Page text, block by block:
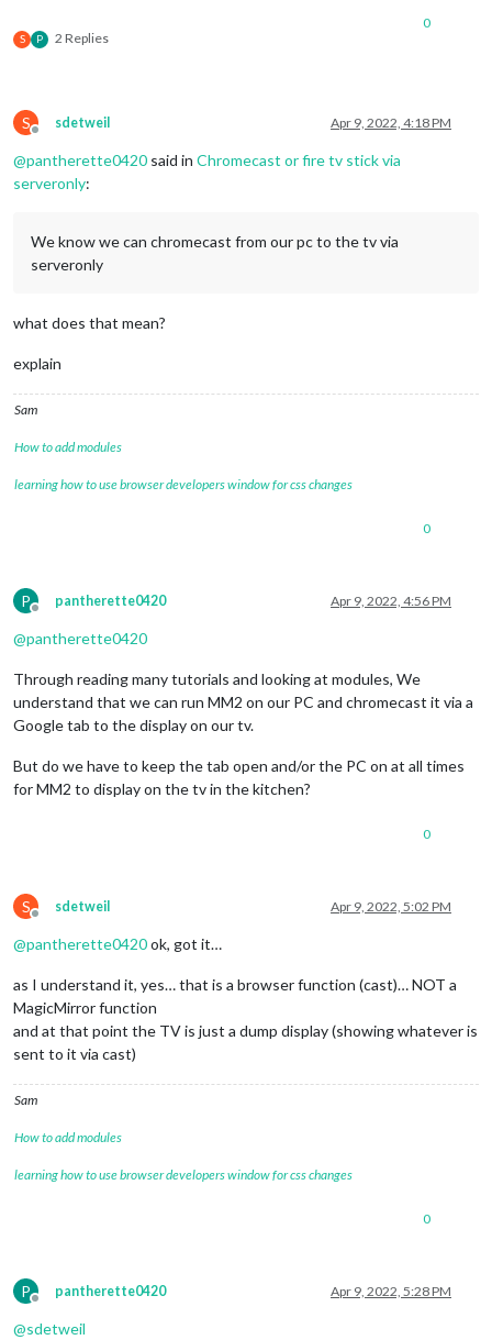
S P 2 Replies
0
S
Offline
sdetweil Apr 9, 2022, 4:18 PM
@pantherette0420 said in Chromecast or fire tv stick via
serveronly:
We know we can chromecast from our pc to the tv via
serveronly
what does that mean?
explain
Sam
How to add modules
learning how to use browser developers window for css changes
0
P
Offline
pantherette0420 Apr 9, 2022, 4:56 PM
@pantherette0420
Through reading many tutorials and looking at modules, We
understand that we can run MM2 on our PC and chromecast it via a
Google tab to the display on our tv.
But do we have to keep the tab open and/or the PC on at all times
for MM2 to display on the tv in the kitchen?
0
S
Offline
sdetweil Apr 9, 2022, 5:02 PM
@pantherette0420ok, got it…
as I understand it, yes… that is a browser function (cast)… NOT a
MagicMirror function
and at that point the TV is just a dump display (showing whatever is
sent to it via cast)
Sam
How to add modules
learning how to use browser developers window for css changes
0
P
Offline
pantherette0420 Apr 9, 2022, 5:28 PM
@sdetweil